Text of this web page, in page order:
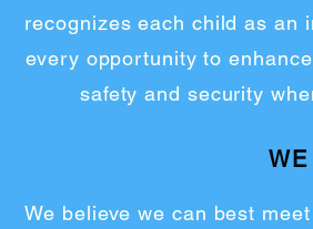
recognizes each child as an
every opportunity to
safety and security
We believe we can best